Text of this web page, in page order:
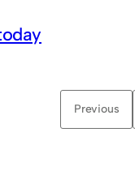
Previous